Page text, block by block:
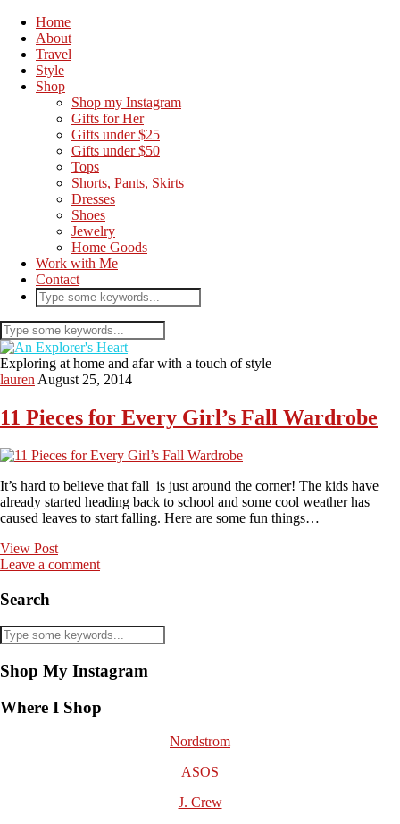
Home
About
Travel
Style
Shop
Shop my Instagram
Gifts for Her
Gifts under $25
Gifts under $50
Tops
Shorts, Pants, Skirts
Dresses
Shoes
Jewelry
Home Goods
Work with Me
Contact
Exploring at home and afar with a touch of style
lauren August 25, 2014
11 Pieces for Every Girl’s Fall Wardrobe
It’s hard to believe that fall is just around the corner! The kids have
already started heading back to school and some cool weather has
caused leaves to start falling. Here are some fun things…
View Post
Leave a comment
Search
Shop My Instagram
Where I Shop
Nordstrom
ASOS
J. Crew